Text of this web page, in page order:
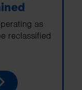
as
reclassified